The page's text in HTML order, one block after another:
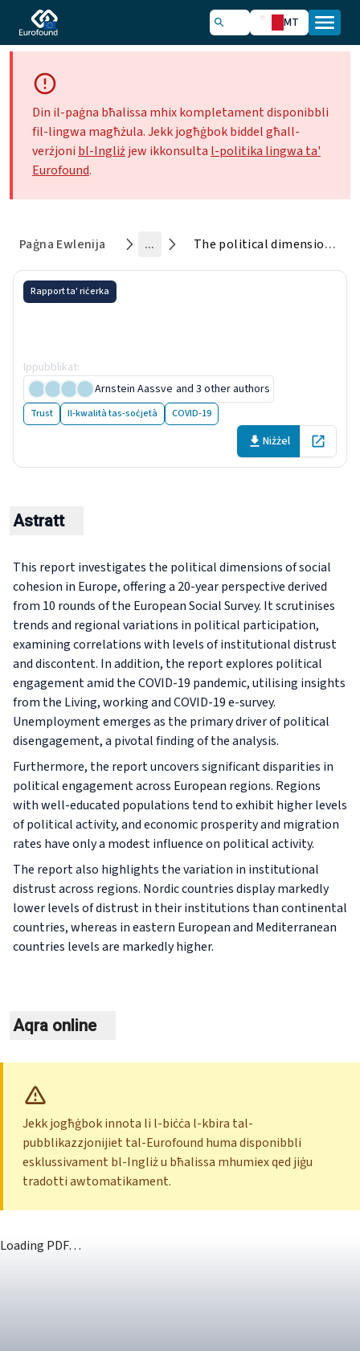
MT
Din il-paġna bħalissa mhix kompletament disponibbli
fil-lingwa magħżula. Jekk jogħġbok biddel għall-
verżjoni bl-Ingliżjew ikkonsulta l-politika lingwa ta'
Eurofound.
Paġna Ewlenija ... The political dimension of social cohesion in Europe
Rapport ta' riċerka
Ippubblikat:
Arnstein Aassve and 3 other authors
Trust Il-kwalità tas-soċjetà COVID-19
Niżżel Open in
Astratt
This report investigates the political dimensions of social
cohesion in Europe, offering a 20-year perspective derived
from 10 rounds of the European Social Survey. It scrutinises
trends and regional variations in political participation,
examining correlations with levels of institutional distrust
and discontent. In addition, the report explores political
engagement amid the COVID-19 pandemic, utilising insights
from the Living, working and COVID-19 e-survey.
Unemployment emerges as the primary driver of political
disengagement, a pivotal finding of the analysis.
Furthermore, the report uncovers significant disparities in
political engagement across European regions. Regions
with well-educated populations tend to exhibit higher levels
of political activity, and economic prosperity and migration
rates have only a modest influence on political activity.
The report also highlights the variation in institutional
distrust across regions. Nordic countries display markedly
lower levels of distrust in their institutions than continental
countries, whereas in eastern European and Mediterranean
countries levels are markedly higher.
Aqra online
Jekk jogħġbok innota li l-biċċa l-kbira tal-
pubblikazzjonijiet tal-Eurofound huma disponibbli
esklussivament bl-Ingliż u bħalissa mhumiex qed jiġu
tradotti awtomatikament.
Loading PDF…